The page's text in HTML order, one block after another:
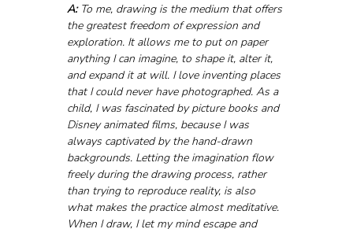
A: To me, drawing is the medium that offers
the greatest freedom of expression and
exploration. It allows me to put on paper
anything I can imagine, to shape it, alter it,
and expand it at will. I love inventing places
that I could never have photographed. As a
child, I was fascinated by picture books and
Disney animated films, because I was
always captivated by the hand-drawn
backgrounds. Letting the imagination flow
freely during the drawing process, rather
than trying to reproduce reality, is also
what makes the practice almost meditative.
When I draw, I let my mind escape and